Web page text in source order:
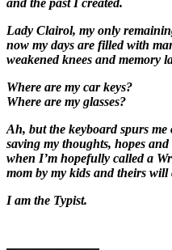
Lady Clairol, my only
now my days are filled with
weakened knees and memory
Where are my car keys?
Where are my glasses?
Ah, but the keyboard spurs me
saving my thoughts, hopes
when I’m hopefully called a
mom by my kids and theirs will
I am the Typist.